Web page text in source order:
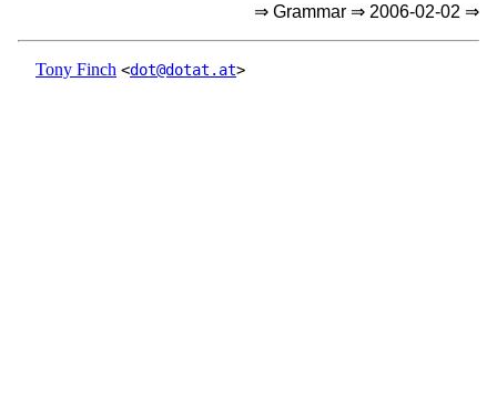
⇒ Grammar ⇒ 2006-02-02 ⇒
Tony Finch <dot@dotat.at>